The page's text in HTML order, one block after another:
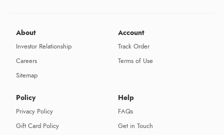
About
Investor Relationship
Careers
Sitemap
Account
Track Order
Terms of Use
Policy
Privacy Policy
Gift Card Policy
Help
FAQs
Get in Touch